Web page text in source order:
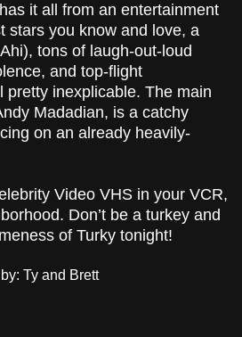
it all from an entertainment
stars you know and love, a
tons of laugh-out-loud
and top-flight
pretty inexplicable. The main
Madadian, is a catchy
on an already heavily-
Video VHS in your VCR,
Don’t be a turkey and
of Turky tonight!
Ty and Brett